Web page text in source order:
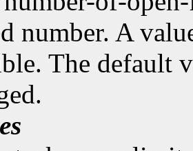
number. A
The default